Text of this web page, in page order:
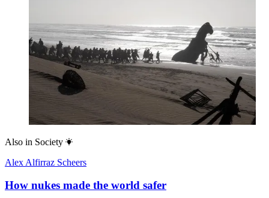
Also in Society
Alex Alfirraz Scheers
How nukes made the world safer